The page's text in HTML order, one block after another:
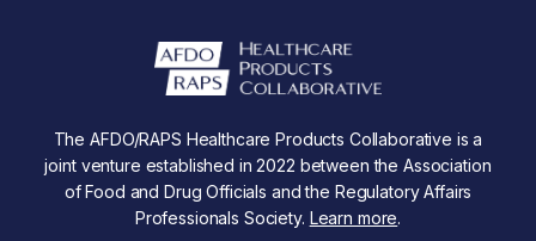
The AFDO/RAPS Healthcare Products Collaborative is a
joint venture established in 2022 between the Association
of Food and Drug Officials and the Regulatory Affairs
Professionals Society. Learn more.